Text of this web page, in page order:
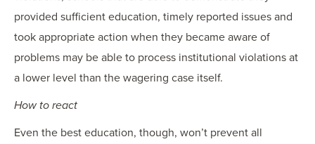
provided sufficient education, timely reported issues and
took appropriate action when they became aware of
problems may be able to process institutional violations at
a lower level than the wagering case itself.
How to react
Even the best education, though, won’t prevent all